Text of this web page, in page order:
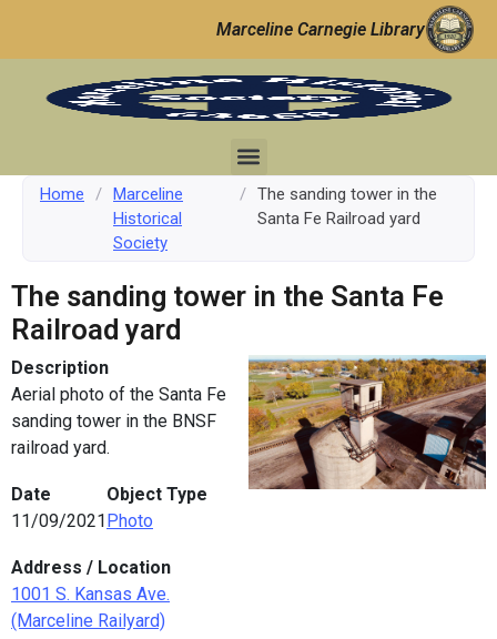
Marceline Carnegie Library
Home / Marceline
Historical
Society
/ The sanding tower in the
Santa Fe Railroad yard
The sanding tower in the Santa Fe
Railroad yard
Description
Aerial photo of the Santa Fe
sanding tower in the BNSF
railroad yard.
Date
11/09/2021
Object Type
Photo
Address / Location
1001 S. Kansas Ave.
(Marceline Railyard)